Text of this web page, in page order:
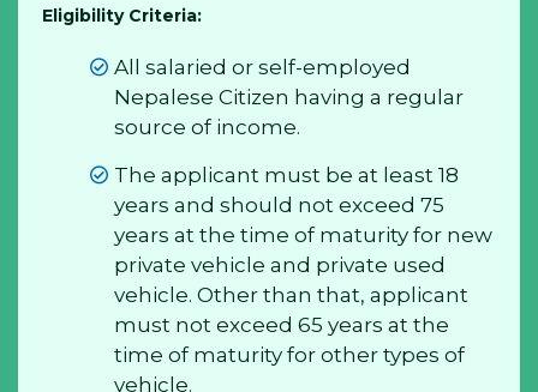
Eligibility Criteria:
All salaried or self-employed
Nepalese Citizen having a regular
source of income.
The applicant must be at least 18
years and should not exceed 75
years at the time of maturity for new
private vehicle and private used
vehicle. Other than that, applicant
must not exceed 65 years at the
time of maturity for other types of
vehicle.